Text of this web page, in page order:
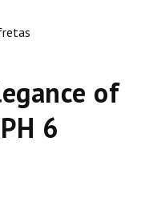
of
6